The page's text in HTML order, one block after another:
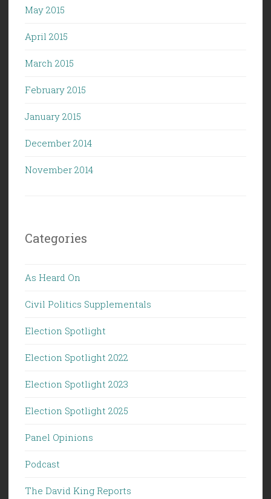
May 2015
April 2015
March 2015
February 2015
January 2015
December 2014
November 2014
Categories
As Heard On
Civil Politics Supplementals
Election Spotlight
Election Spotlight 2022
Election Spotlight 2023
Election Spotlight 2025
Panel Opinions
Podcast
The David King Reports